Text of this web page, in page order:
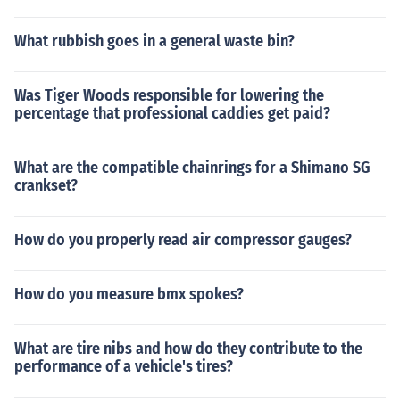
What rubbish goes in a general waste bin?
Was Tiger Woods responsible for lowering the
percentage that professional caddies get paid?
What are the compatible chainrings for a Shimano SG
crankset?
How do you properly read air compressor gauges?
How do you measure bmx spokes?
What are tire nibs and how do they contribute to the
performance of a vehicle's tires?